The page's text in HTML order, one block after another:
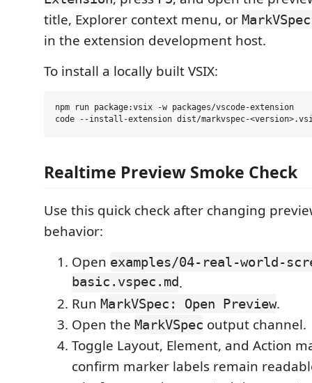
title, Explorer context menu, or
in the extension development host.
To install a locally built VSIX:
npm run package:vsix -w packages/vscode-extension
Realtime Preview Smoke Check
Use this quick check after changing
behavior:
Open examples/04-real-world-
basic.vspec.md.
Run MarkVSpec: Open Preview.
Open the MarkVSpec output channel.
Toggle Layout, Element, and Action
confirm marker labels remain